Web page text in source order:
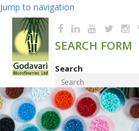
Jump to navigation
SEARCH FORM
Search
Product Finder